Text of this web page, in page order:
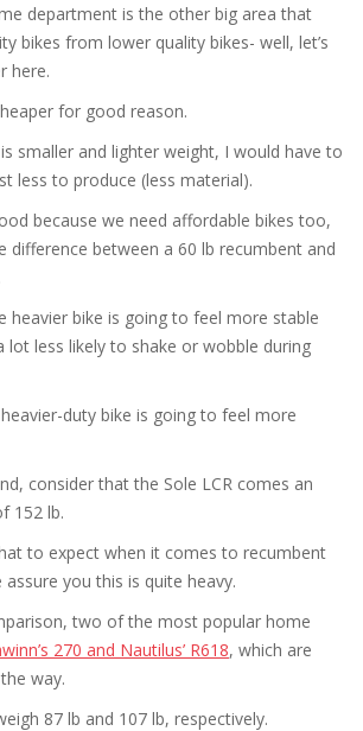
department is the other big area that
bikes from lower quality bikes- well, let’s
here.
for good reason.
smaller and lighter weight, I would have to
less to produce (less material).
because we need affordable bikes too,
difference between a 60 lb recumbent and
heavier bike is going to feel more stable
lot less likely to shake or wobble during
duty bike is going to feel more
consider that the Sole LCR comes an
152 lb.
to expect when it comes to recumbent
you this is quite heavy.
two of the most popular home
270 and Nautilus’ R618, which are
way.
87 lb and 107 lb, respectively.